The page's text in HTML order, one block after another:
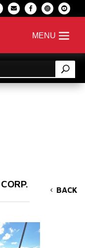
   
BACK